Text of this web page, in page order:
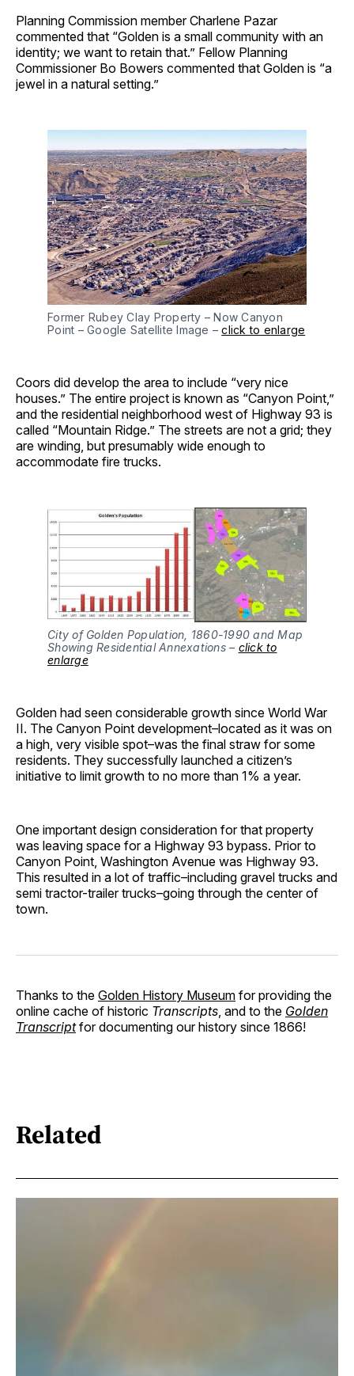
Planning Commission member Charlene Pazar
commented that “Golden is a small community with an
identity; we want to retain that.” Fellow Planning
Commissioner Bo Bowers commented that Golden is “a
jewel in a natural setting.”
Former Rubey Clay Property – Now Canyon
Point – Google Satellite Image –click to enlarge
Coors did develop the area to include “very nice
houses.” The entire project is known as “Canyon Point,”
and the residential neighborhood west of Highway 93 is
called “Mountain Ridge.” The streets are not a grid; they
are winding, but presumably wide enough to
accommodate fire trucks.
City of Golden Population, 1860-1990 and Map
Showing Residential Annexations – click to
enlarge
Golden had seen considerable growth since World War
II. The Canyon Point development–located as it was on
a high, very visible spot–was the final straw for some
residents. They successfully launched a citizen’s
initiative to limit growth to no more than 1% a year.
One important design consideration for that property
was leaving space for a Highway 93 bypass. Prior to
Canyon Point, Washington Avenue was Highway 93.
This resulted in a lot of traffic–including gravel trucks and
semi tractor-trailer trucks–going through the center of
town.
Thanks to the Golden History Museum for providing the
online cache of historic Transcripts , and to the Golden
Transcriptfor documenting our history since 1866!
Related